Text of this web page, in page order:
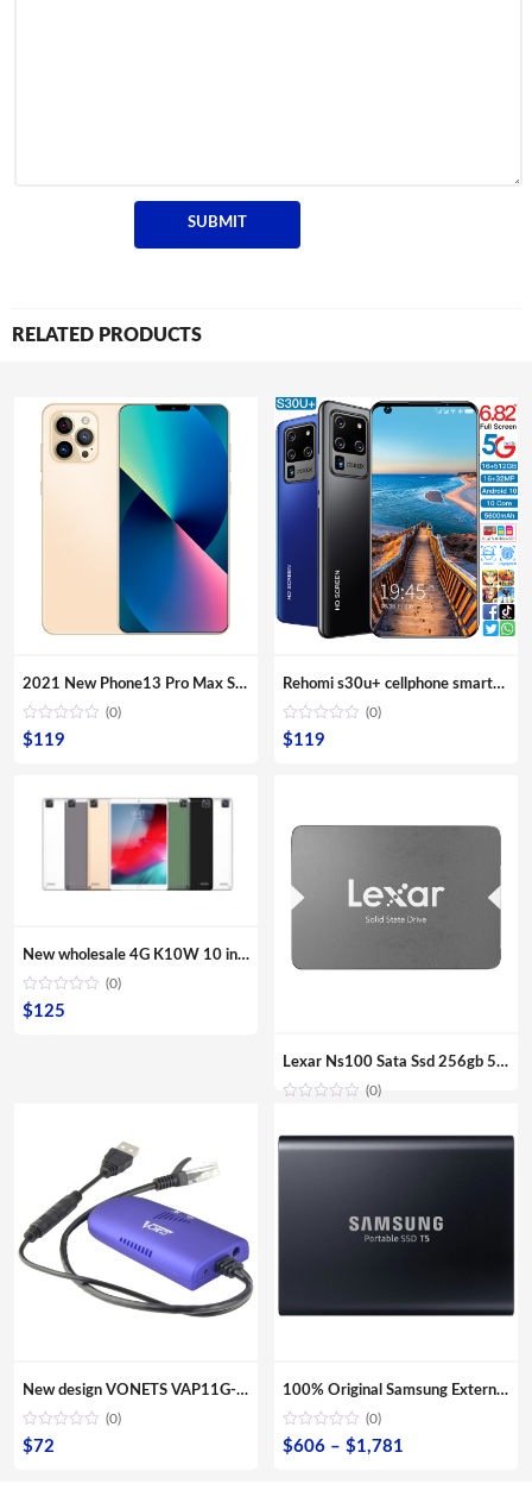
RELATED PRODUCTS
2021 New Phone13 Pro Max Smartphone 5G Original 16+512GB 6.7inch 32+64MP HD Camera Mobile Phones with Face unlock high quality
(0)
$119
Rehomi s30u+ cellphone smartphone 6gb mobile phone 5g 4g cell phones mini android smartphone 6.1″ 6.4″ 6.7″ Large Screen Phones
(0)
$119
New wholesale 4G K10W 10 inches Quad core tablets IPS screen Second webcam Front camera Multi Touch G sensor computer PC
(0)
$125
Lexar Ns100 Sata Ssd 256gb 512gb Ssd Hard Drive Hdd 2.5 Hard Disk Ssd Sata 128gb Solid State Drive For Laptop
(0)
New design VONETS VAP11G-300 Mini Portable WIFI 300Mbps Bridge WiFi Repeater Best Partner of IP Device IP Camera IP Print IPTV
(0)
$72
100% Original Samsung External SSD T5 USB3.1 USB3.0 500GB 1TB 2TB Hard Drive External Solid State Drive Desktop laptop HDD
(0)
$606 – $1,781